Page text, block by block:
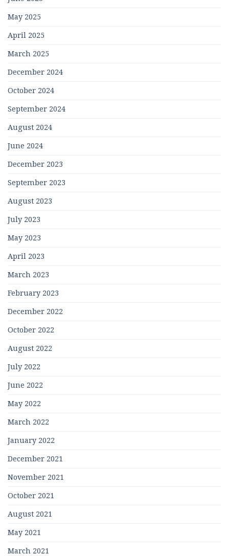
May 2025
April 2025
March 2025
December 2024
October 2024
September 2024
August 2024
June 2024
December 2023
September 2023
August 2023
July 2023
May 2023
April 2023
March 2023
February 2023
December 2022
October 2022
August 2022
July 2022
June 2022
May 2022
March 2022
January 2022
December 2021
November 2021
October 2021
August 2021
May 2021
March 2021